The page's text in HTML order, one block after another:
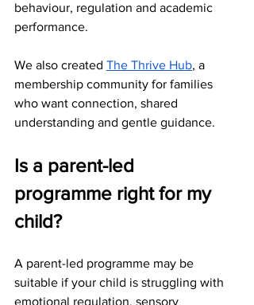
behaviour, regulation and academic
performance.
We also created The Thrive Hub, a
membership community for families
who want connection, shared
understanding and gentle guidance.
Is a parent-led
programme right for my
child?
A parent-led programme may be
suitable if your child is struggling with
emotional regulation, sensory